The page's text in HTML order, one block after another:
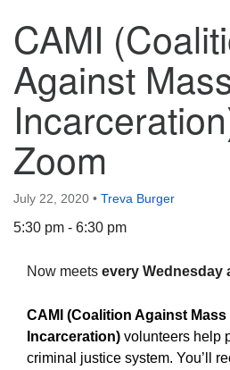
6511 Lincoln Drive
Phone: (215) 844-1157
Parking lot GPS address: 359
the way down the driveway to
CAMI
Against
Zoom
July 22, 2020 • Treva Burger
5:30 pm - 6:30 pm
Now meets every Wednesday
CAMI (Coalition Against Mass
Incarceration) volunteers help
criminal justice system. You’ll